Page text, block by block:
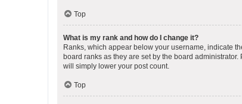
Top
What is my rank and how do I change it?
Ranks, which appear below your username, indicate
board ranks as they are set by the board
will simply lower your post count.
Top